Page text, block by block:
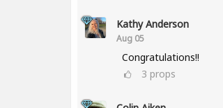
Kathy Anderson
Aug 05
Congratulations!!
3 props